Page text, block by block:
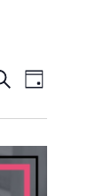
Event
Views
Day